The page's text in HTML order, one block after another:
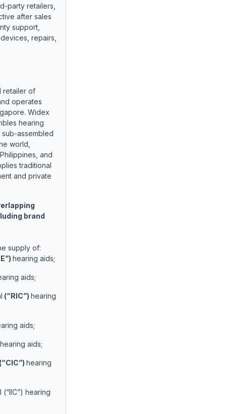
party retailers,
after sales
support,
repairs,
retailer of
operates
Widex
hearing
sub-assembled
world,
and
traditional
and private
brand
supply of:
hearing aids;
aids;
(“RIC”) hearing
aids;
hearing aids;
(“CIC”) hearing
hearing